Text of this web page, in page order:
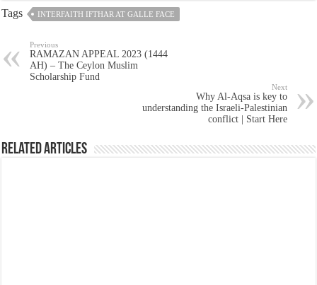
Tags INTERFAITH IFTHAR AT GALLE FACE
Previous
RAMAZAN APPEAL 2023 (1444
AH) – The Ceylon Muslim
Scholarship Fund
Next
Why Al-Aqsa is key to
understanding the Israeli-Palestinian
conflict | Start Here
Related Articles